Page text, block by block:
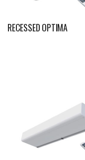
RECESSED OPTIMA